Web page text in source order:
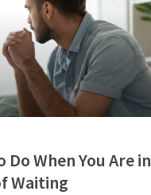
Do When You Are in
Waiting